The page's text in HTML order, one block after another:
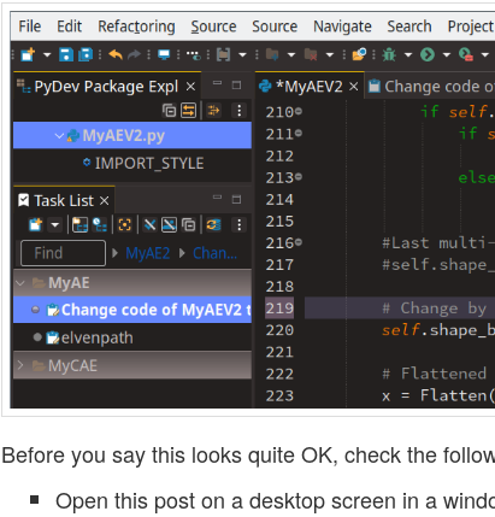
Before you say this looks quite OK, check the
Open this post on a desktop screen in a